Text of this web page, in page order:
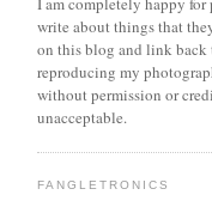
write about things that
on this blog and link back
reproducing my
without permission or
unacceptable.
FANGLETRONICS